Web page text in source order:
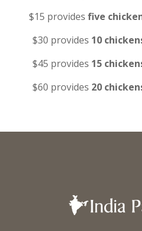
$15 provides five
$30 provides 10
$45 provides 15
$60 provides 20